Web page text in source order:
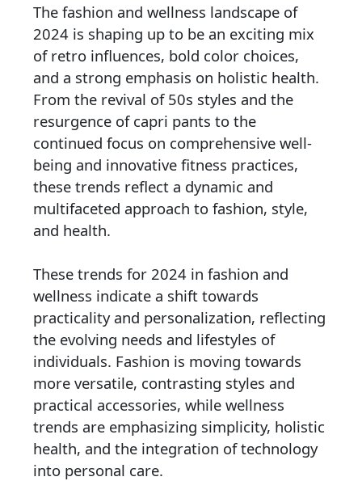
The fashion and wellness landscape of
2024 is shaping up to be an exciting mix
of retro influences, bold color choices,
and a strong emphasis on holistic health.
From the revival of 50s styles and the
resurgence of capri pants to the
continued focus on comprehensive well-
being and innovative fitness practices,
these trends reflect a dynamic and
multifaceted approach to fashion, style,
and health.
These trends for 2024 in fashion and
wellness indicate a shift towards
practicality and personalization, reflecting
the evolving needs and lifestyles of
individuals. Fashion is moving towards
more versatile, contrasting styles and
practical accessories, while wellness
trends are emphasizing simplicity, holistic
health, and the integration of technology
into personal care.